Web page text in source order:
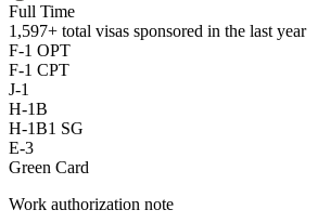
Full Time
1,597+ total visas sponsored in the last year
F-1 OPT
F-1 CPT
J-1
H-1B
H-1B1 SG
E-3
Green Card
Work authorization note